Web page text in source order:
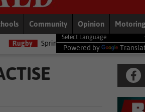
Community Opinion Motoring
unveil limited-edition jersey for All
Powered by